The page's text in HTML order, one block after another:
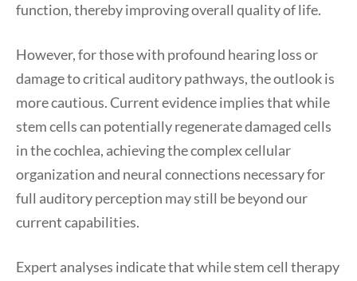
function, thereby improving overall quality of life.
However, for those with profound hearing loss or
damage to critical auditory pathways, the outlook is
more cautious. Current evidence implies that while
stem cells can potentially regenerate damaged cells
in the cochlea, achieving the complex cellular
organization and neural connections necessary for
full auditory perception may still be beyond our
current capabilities.
Expert analyses indicate that while stem cell therapy